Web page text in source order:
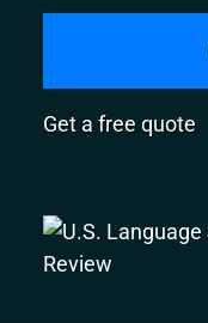
Get a free quote